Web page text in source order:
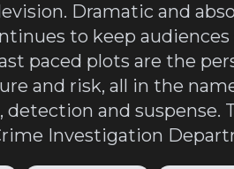
Dramatic and
to keep
paced plots are the
and risk, all in the
and suspense.
Investigation